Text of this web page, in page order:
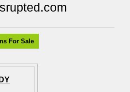
For Sale